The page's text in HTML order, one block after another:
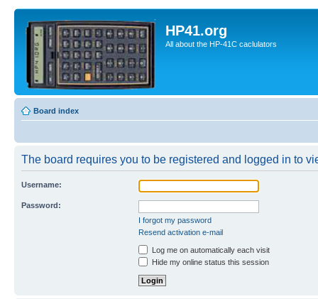
HP41.org
All about the HP-41C caclulators
Board index
The board requires you to be registered and logged in to
Username:
Password:
I forgot my password
Resend activation e-mail
Log me on automatically each visit
Hide my online status this session